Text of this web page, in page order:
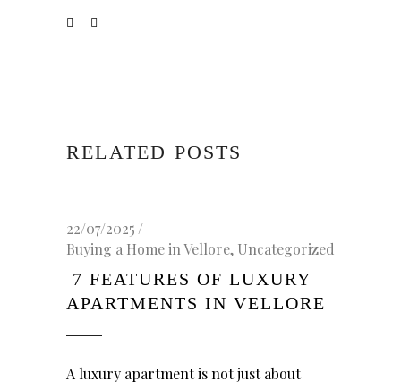
RELATED POSTS
22/07/2025
Buying a Home in Vellore, Uncategorized
7 FEATURES OF LUXURY
APARTMENTS IN VELLORE
A luxury apartment is not just about